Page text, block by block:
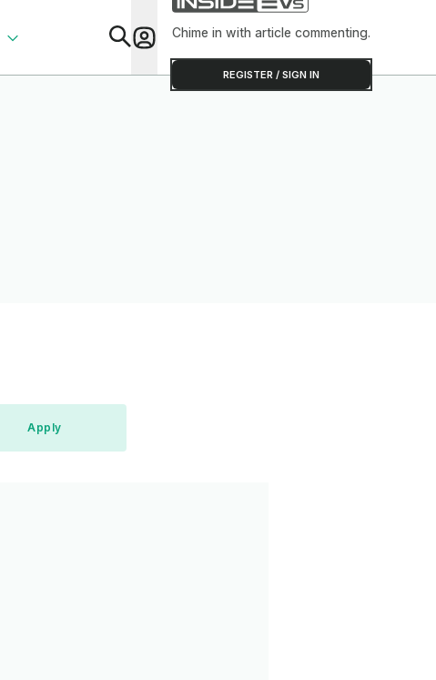
Chime in with article commenting.
REGISTER / SIGN IN